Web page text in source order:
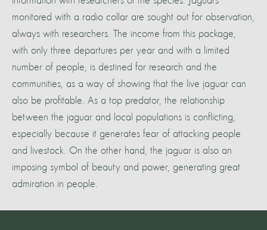
monitored with a radio collar are sought out for observation,
always with researchers. The income from this package,
with only three departures per year and with a limited
number of people, is destined for research and the
communities, as a way of showing that the live jaguar can
also be profitable. As a top predator, the relationship
between the jaguar and local populations is conflicting,
especially because it generates fear of attacking people
and livestock. On the other hand, the jaguar is also an
imposing symbol of beauty and power, generating great
admiration in people.